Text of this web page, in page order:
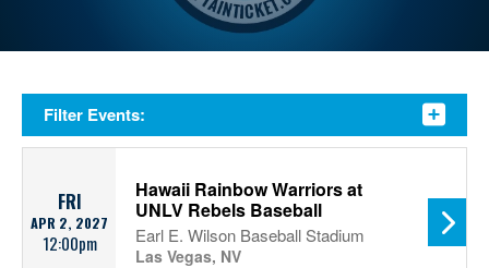
Filter Events:
FRI
APR 2, 2027
12:00pm
Hawaii Rainbow Warriors at
UNLV Rebels Baseball
Earl E. Wilson Baseball Stadium
Las Vegas, NV